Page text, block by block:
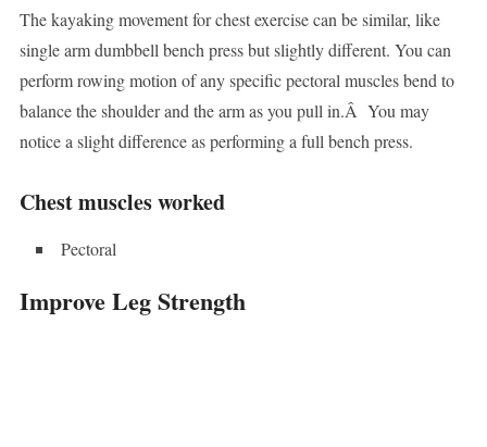
The kayaking movement for chest exercise can be similar, like
single arm dumbbell bench press but slightly different. You can
perform rowing motion of any specific pectoral muscles bend to
balance the shoulder and the arm as you pull in.Â You may
notice a slight difference as performing a full bench press.
Chest muscles worked
Pectoral
Improve Leg Strength